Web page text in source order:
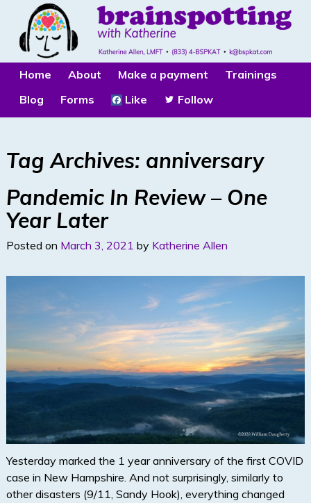
Home About Make a payment
Trainings
Blog
Forms Like Follow
Tag Archives: anniversary
Pandemic In Review – One
Year Later
Posted on March 3, 2021 by Katherine Allen
Yesterday marked the 1 year anniversary of the first COVID
case in New Hampshire. And not surprisingly, similarly to
other disasters (9/11, Sandy Hook), everything changed